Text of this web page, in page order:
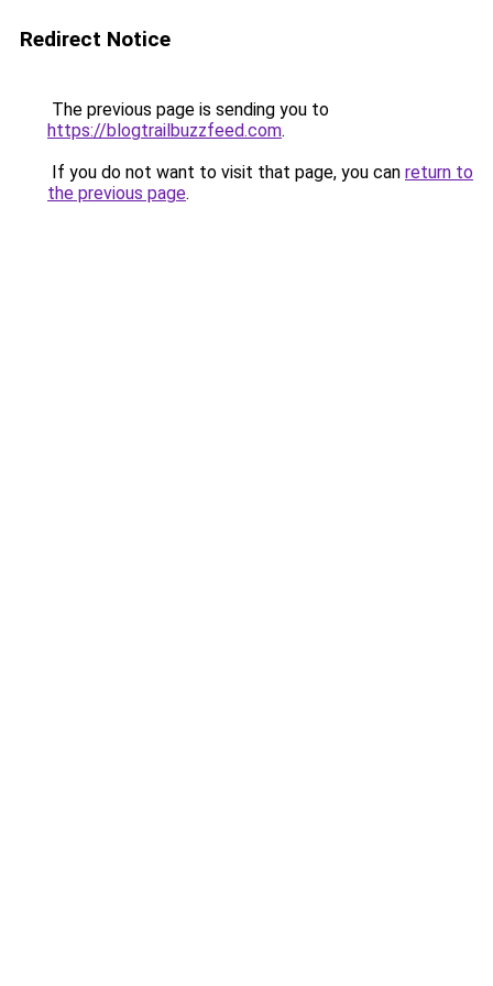
Redirect Notice
The previous page is sending you to
https://blogtrailbuzzfeed.com.
If you do not want to visit that page, you can return to
the previous page.